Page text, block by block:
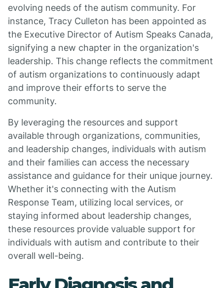
evolving needs of the autism community. For
instance, Tracy Culleton has been appointed as
the Executive Director of Autism Speaks Canada,
signifying a new chapter in the organization's
leadership. This change reflects the commitment
of autism organizations to continuously adapt
and improve their efforts to serve the
community.
By leveraging the resources and support
available through organizations, communities,
and leadership changes, individuals with autism
and their families can access the necessary
assistance and guidance for their unique journey.
Whether it's connecting with the Autism
Response Team, utilizing local services, or
staying informed about leadership changes,
these resources provide valuable support for
individuals with autism and contribute to their
overall well-being.